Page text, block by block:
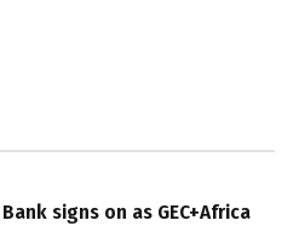
signs on as GEC+Africa